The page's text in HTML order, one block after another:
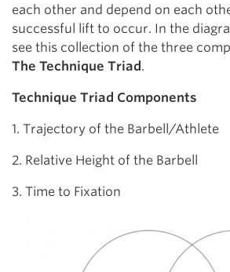
each other and depend on each
successful lift to occur. In the
see this collection of the three
The Technique Triad.
Technique Triad Components
1. Trajectory of the Barbell/Athlete
2. Relative Height of the Barbell
3. Time to Fixation